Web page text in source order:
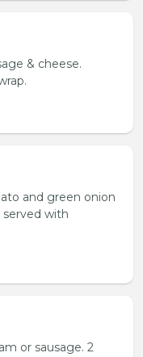
& cheese.
and green onion
with
or sausage. 2